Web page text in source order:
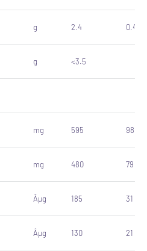
g 2.4 0.4
g <3.5
mg 595 98
mg 480 79
Âµg 185 31
Âµg 130 21